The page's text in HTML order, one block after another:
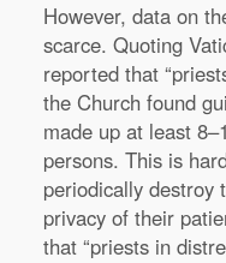
However, data on
scarce. Quoting
reported that
the Church found
made up at least
persons. This is
periodically destroy
privacy of their
that “priests in